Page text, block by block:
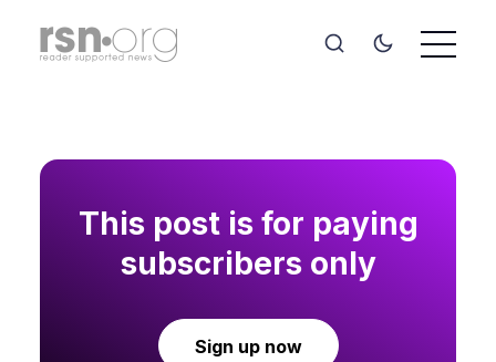
This post is for paying
subscribers only
Sign up now